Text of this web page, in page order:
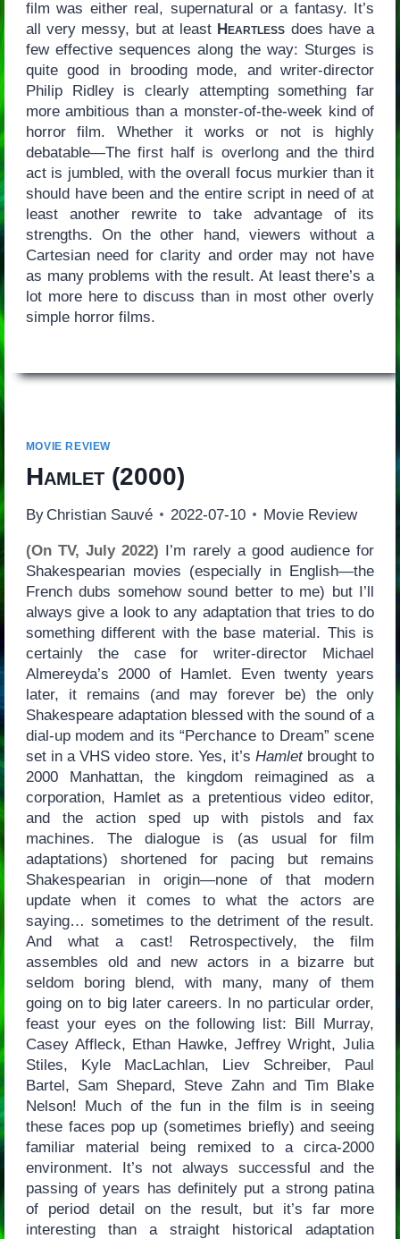
film was either real, supernatural or a fantasy. It’s
all very messy, but at least Heartless does have a
few effective sequences along the way: Sturges is
quite good in brooding mode, and writer-director
Philip Ridley is clearly attempting something far
more ambitious than a monster-of-the-week kind of
horror film. Whether it works or not is highly
debatable—The first half is overlong and the third
act is jumbled, with the overall focus murkier than it
should have been and the entire script in need of at
least another rewrite to take advantage of its
strengths. On the other hand, viewers without a
Cartesian need for clarity and order may not have
as many problems with the result. At least there’s a
lot more here to discuss than in most other overly
simple horror films.
MOVIE REVIEW
Hamlet(2000)
By Christian Sauvé 2022-07-10 Movie Review
(On TV, July 2022) I’m rarely a good audience for
Shakespearian movies (especially in English—the
French dubs somehow sound better to me) but I’ll
always give a look to any adaptation that tries to do
something different with the base material. This is
certainly the case for writer-director Michael
Almereyda’s 2000 of Hamlet. Even twenty years
later, it remains (and may forever be) the only
Shakespeare adaptation blessed with the sound of a
dial-up modem and its “Perchance to Dream” scene
set in a VHS video store. Yes, it’s Hamletbrought to
2000 Manhattan, the kingdom reimagined as a
corporation, Hamlet as a pretentious video editor,
and the action sped up with pistols and fax
machines. The dialogue is (as usual for film
adaptations) shortened for pacing but remains
Shakespearian in origin—none of that modern
update when it comes to what the actors are
saying… sometimes to the detriment of the result.
And what a cast! Retrospectively, the film
assembles old and new actors in a bizarre but
seldom boring blend, with many, many of them
going on to big later careers. In no particular order,
feast your eyes on the following list: Bill Murray,
Casey Affleck, Ethan Hawke, Jeffrey Wright, Julia
Stiles, Kyle MacLachlan, Liev Schreiber, Paul
Bartel, Sam Shepard, Steve Zahn and Tim Blake
Nelson! Much of the fun in the film is in seeing
these faces pop up (sometimes briefly) and seeing
familiar material being remixed to a circa-2000
environment. It’s not always successful and the
passing of years has definitely put a strong patina
of period detail on the result, but it’s far more
interesting than a straight historical adaptation